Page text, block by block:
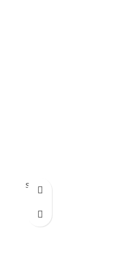
Sold out